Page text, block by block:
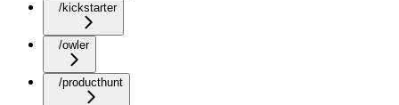
/kickstarter
/owler
/producthunt